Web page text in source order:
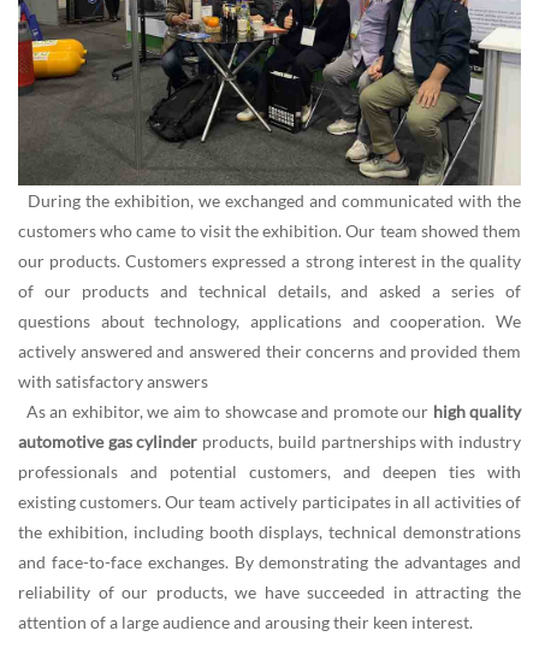
During the exhibition, we exchanged and communicated with the
customers who came to visit the exhibition. Our team showed them
our products. Customers expressed a strong interest in the quality
of our products and technical details, and asked a series of
questions about technology, applications and cooperation. We
actively answered and answered their concerns and provided them
with satisfactory answers
As an exhibitor, we aim to showcase and promote our high quality
automotive gas cylinder products, build partnerships with industry
professionals and potential customers, and deepen ties with
existing customers. Our team actively participates in all activities of
the exhibition, including booth displays, technical demonstrations
and face-to-face exchanges. By demonstrating the advantages and
reliability of our products, we have succeeded in attracting the
attention of a large audience and arousing their keen interest.